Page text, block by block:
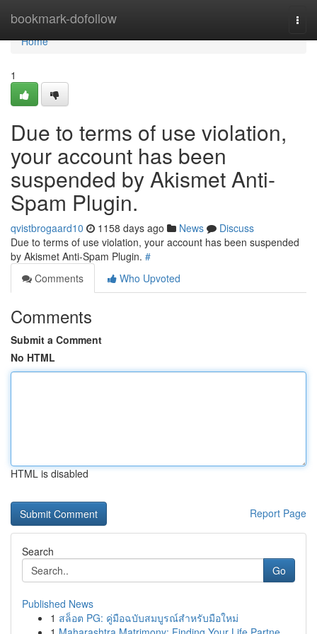
bookmark-dofollow
Home
Home
1
Due to terms of use violation,
your account has been
suspended by Akismet Anti-
Spam Plugin.
qvistbrogaard10 1158 days ago News
Discuss
Due to terms of use violation, your account has been suspended
by Akismet Anti-Spam Plugin. #
Comments
Who Upvoted
Comments
Submit a Comment
No HTML
HTML is disabled
Report Page
Search
Go
Published News
1 สล็อต PG: คู่มือฉบับสมบูรณ์สำหรับมือใหม่